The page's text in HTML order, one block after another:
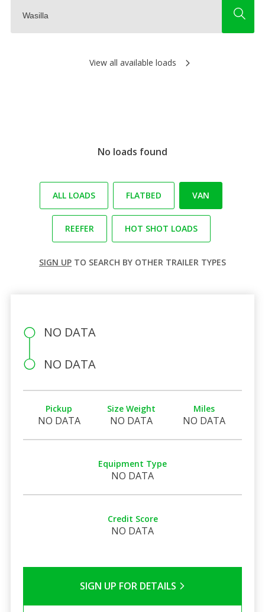
View all available loads
No loads found
ALL LOADS FLATBED VAN
REEFER HOT SHOT LOADS
SIGN UP TO SEARCH BY OTHER TRAILER TYPES
NO DATA
NO DATA
Pickup
NO DATA
Size Weight
NO DATA
Miles
NO DATA
Equipment Type
NO DATA
Credit Score
NO DATA
SIGN UP FOR DETAILS